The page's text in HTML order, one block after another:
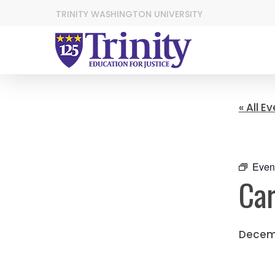
TRINITY WASHINGTON UNIVERSITY
« All